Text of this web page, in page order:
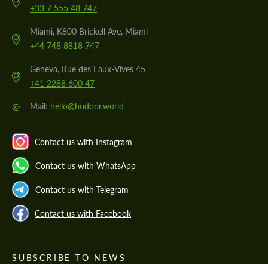
+33 7 555 48 747
Miami, K800 Brickell Ave, Miami
+44 748 8818 747
Geneva, Rue des Eaux-Vives 45
+41 2288 600 47
@ Mail: hello@hodoor.world
Contact us with Instagram
Contact us with WhatsApp
Contact us with Telegram
Contact us with Facebook
SUBSCRIBE TO NEWS